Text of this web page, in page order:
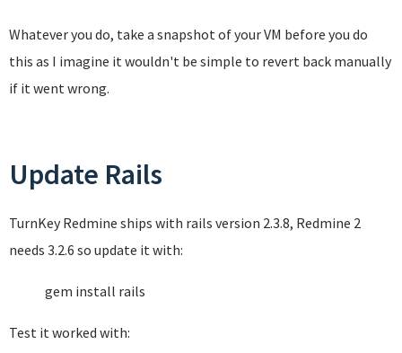
Whatever you do, take a snapshot of your VM before you do
this as I imagine it wouldn't be simple to revert back manually
if it went wrong.
Update Rails
TurnKey Redmine ships with rails version 2.3.8, Redmine 2
needs 3.2.6 so update it with:
gem install rails
Test it worked with: